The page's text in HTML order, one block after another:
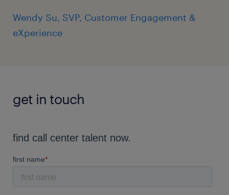
Wendy Su, SVP, Customer Engagement &
eXperience
get in touch